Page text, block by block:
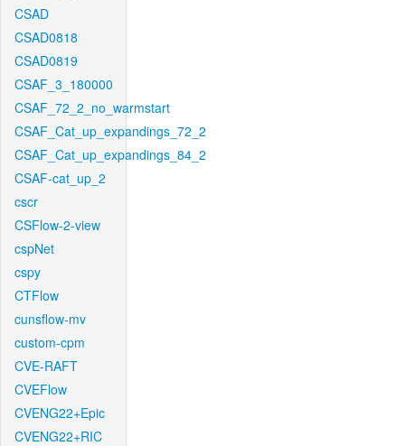
CSAD
CSAD0818
CSAD0819
CSAF_3_180000
CSAF_72_2_no_warmstart
CSAF_Cat_up_expandings_72_2
CSAF_Cat_up_expandings_84_2
CSAF-cat_up_2
cscr
CSFlow-2-view
cspNet
cspy
CTFlow
cunsflow-mv
custom-cpm
CVE-RAFT
CVEFlow
CVENG22+Epic
CVENG22+RIC